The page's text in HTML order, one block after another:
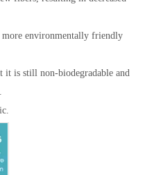
more environmentally friendly
it is still non-biodegradable and